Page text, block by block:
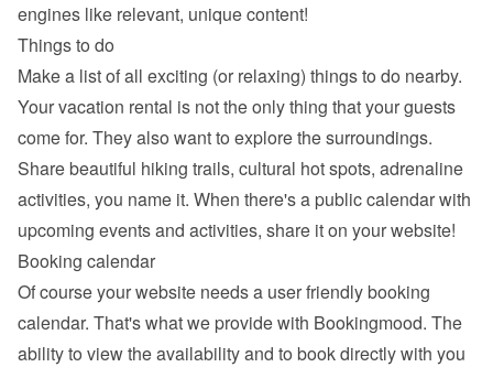
engines like relevant, unique content!
Things to do
Make a list of all exciting (or relaxing) things to do nearby.
Your vacation rental is not the only thing that your guests
come for. They also want to explore the surroundings.
Share beautiful hiking trails, cultural hot spots, adrenaline
activities, you name it. When there's a public calendar with
upcoming events and activities, share it on your website!
Booking calendar
Of course your website needs a user friendly booking
calendar. That's what we provide with Bookingmood. The
ability to view the availability and to book directly with you